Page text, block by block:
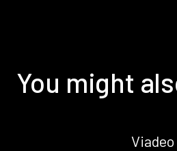
You might